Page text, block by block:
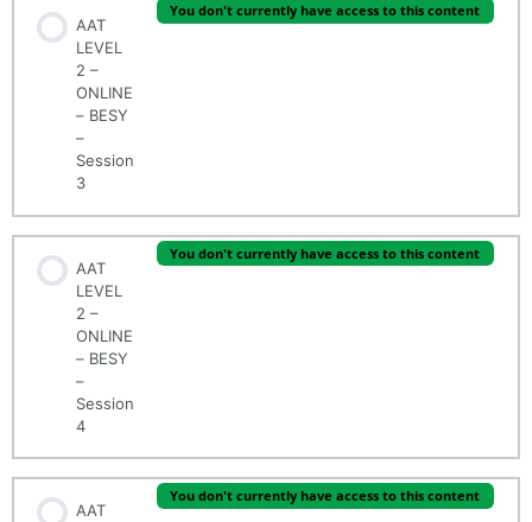
AAT
LEVEL
2 –
ONLINE
– BESY
–
Session
3
You don't currently have access to this content
AAT
LEVEL
2 –
ONLINE
– BESY
–
Session
4
You don't currently have access to this content
AAT
You don't currently have access to this content